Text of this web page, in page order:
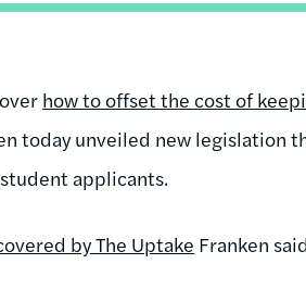
how to offset the cost of
today unveiled new legislation
applicants.
by The Uptake Franken